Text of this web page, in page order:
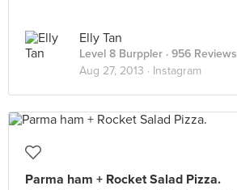
Elly Tan
Level 8 Burppler · 956 Reviews
Aug 27, 2013 · Instagram
Parma ham + Rocket Salad Pizza.